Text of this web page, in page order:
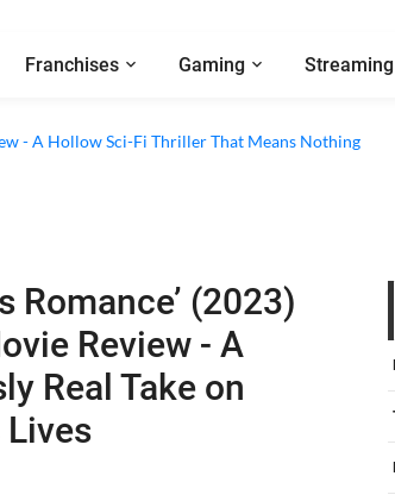
Franchises Gaming
- A Hollow Sci-Fi Thriller That Means Nothing
Romance’ (2023)
Review - A
Real Take on
Lives